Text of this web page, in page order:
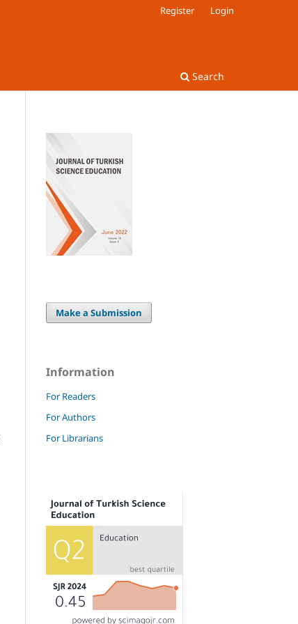
Search
Register Login
Make a Submission
Information
For Readers
For Authors
For Librarians